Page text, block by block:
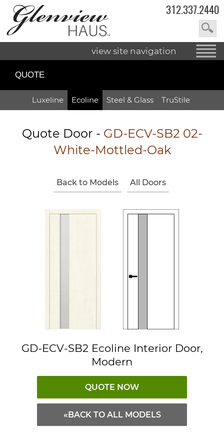
312.337.2440
view site navigation
QUOTE
Luxeline Ecoline Steel & Glass TruStile
Quote Door - GD-ECV-SB2 02-
White-Mottled-Oak
Back to Models All Doors
GD-ECV-SB2 Ecoline Interior Door,
Modern
QUOTE NOW
«BACK TO ALL MODELS